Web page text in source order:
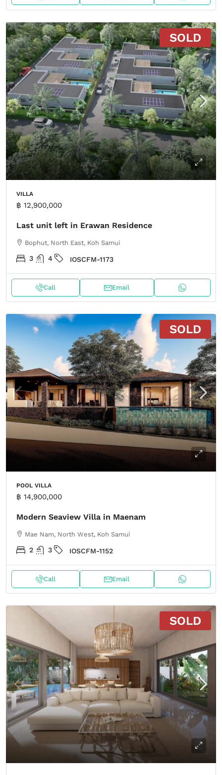
SOLD
VILLA
฿ 12,900,000
Last unit left in Erawan Residence
Bophut, North East, Koh Samui
3 4 IOSCFM-1173
Call Email
SOLD
POOL VILLA
฿ 14,900,000
Modern Seaview Villa in Maenam
Mae Nam, North West, Koh Samui
2 3 IOSCFM-1152
Call Email
SOLD